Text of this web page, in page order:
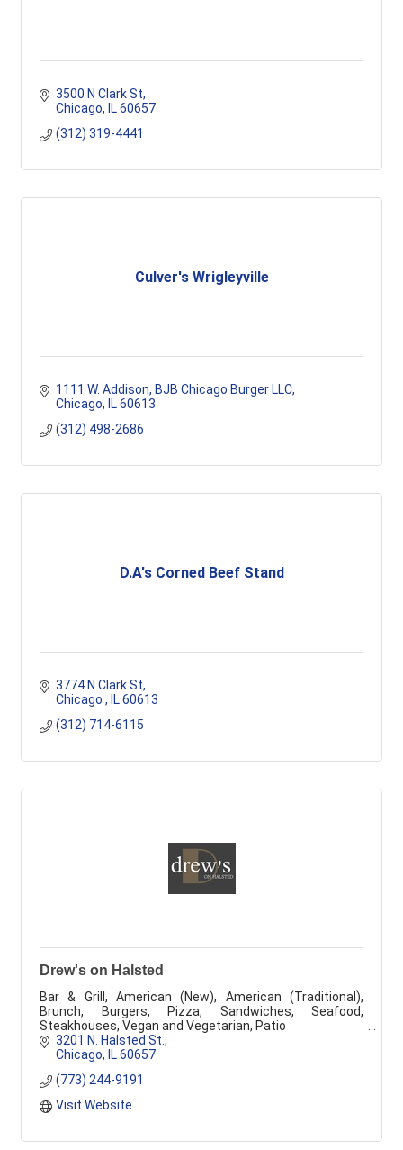
3500 N Clark St
Chicago
IL 60657
(312) 319-4441
Culver's Wrigleyville
1111 W. Addison BJB Chicago Burger LLC
Chicago
IL 60613
(312) 498-2686
D.A's Corned Beef Stand
3774 N Clark St
Chicago
IL 60613
(312) 714-6115
Drew's on Halsted
Bar & Grill, American (New), American (Traditional),
Brunch, Burgers, Pizza, Sandwiches, Seafood,
Steakhouses, Vegan and Vegetarian, Patio
3201 N. Halsted St.
Chicago
IL 60657
(773) 244-9191
Visit Website